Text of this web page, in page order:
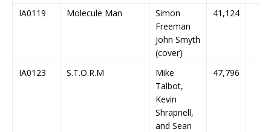
IA0119 Molecule Man
Simon
Freeman
John Smyth
(cover)
41,124
IA0123 S.T.O.R.M
Mike
Talbot,
Kevin
Shrapnell,
and Sean
47,796